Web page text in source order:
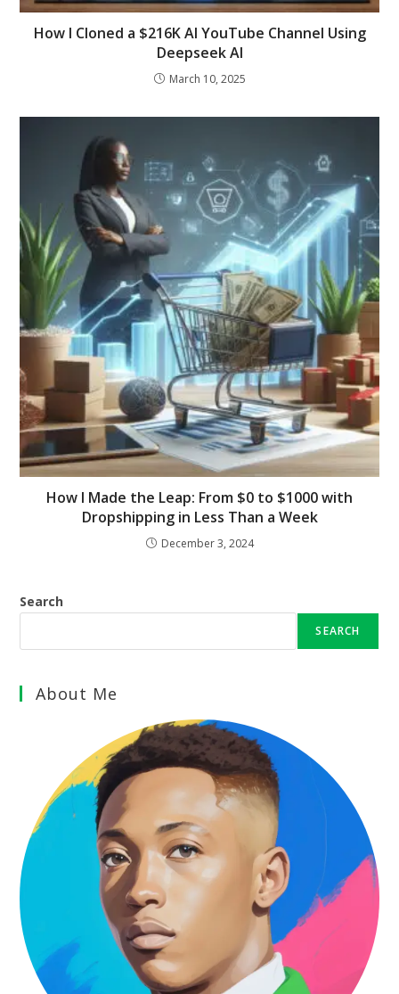
How I Cloned a $216K AI YouTube Channel Using
Deepseek AI
March 10, 2025
How I Made the Leap: From $0 to $1000 with
Dropshipping in Less Than a Week
December 3, 2024
Search
SEARCH
About Me